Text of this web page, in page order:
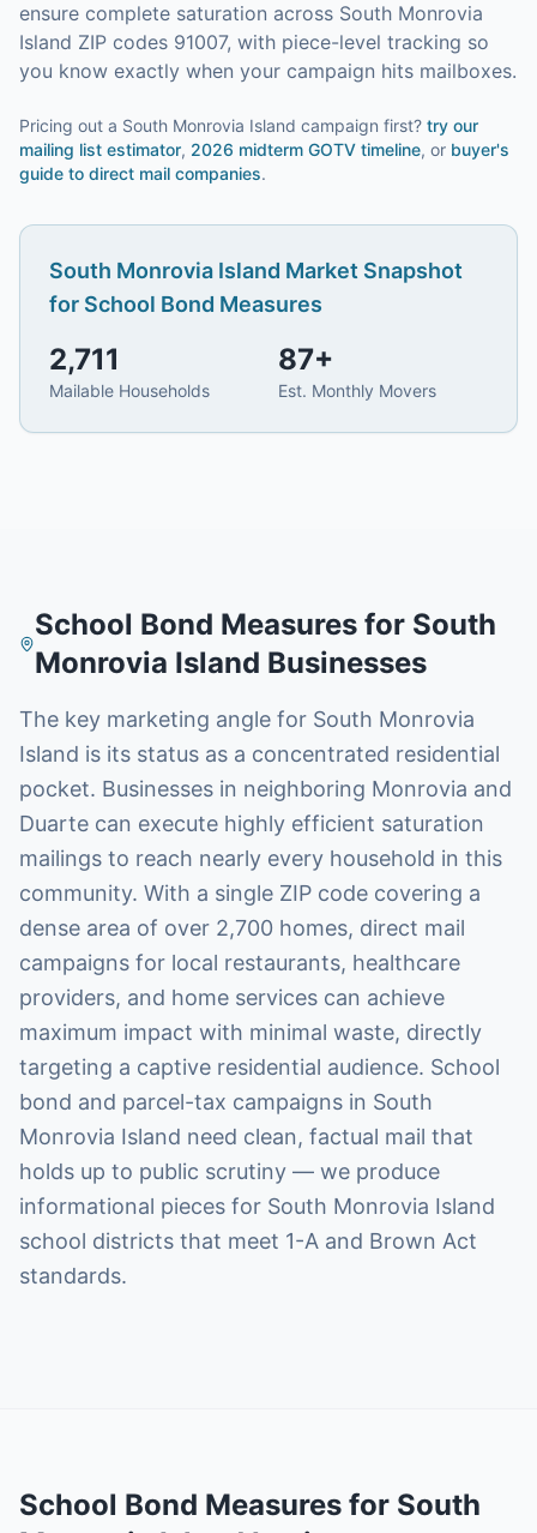
ensure complete saturation across South Monrovia
Island ZIP codes 91007, with piece-level tracking so
you know exactly when your campaign hits mailboxes.
Pricing out a South Monrovia Island campaign first? try our
mailing list estimator, 2026 midterm GOTV timeline, or buyer's
guide to direct mail companies.
South Monrovia Island Market Snapshot
for School Bond Measures
2,711
Mailable Households
87+
Est. Monthly Movers
School Bond Measures for South
Monrovia Island Businesses
The key marketing angle for South Monrovia
Island is its status as a concentrated residential
pocket. Businesses in neighboring Monrovia and
Duarte can execute highly efficient saturation
mailings to reach nearly every household in this
community. With a single ZIP code covering a
dense area of over 2,700 homes, direct mail
campaigns for local restaurants, healthcare
providers, and home services can achieve
maximum impact with minimal waste, directly
targeting a captive residential audience. School
bond and parcel-tax campaigns in South
Monrovia Island need clean, factual mail that
holds up to public scrutiny — we produce
informational pieces for South Monrovia Island
school districts that meet 1-A and Brown Act
standards.
School Bond Measures for South